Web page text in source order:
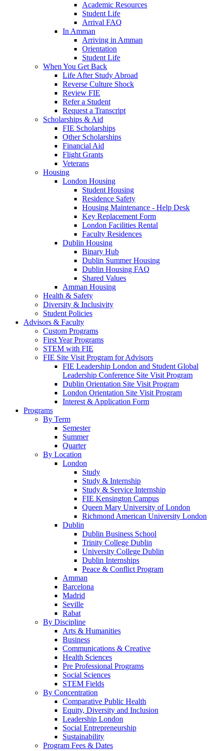
Academic Resources
Student Life
Arrival FAQ
In Amman
Arriving in Amman
Orientation
Student Life
When You Get Back
Life After Study Abroad
Reverse Culture Shock
Review FIE
Refer a Student
Request a Transcript
Scholarships & Aid
FIE Scholarships
Other Scholarships
Financial Aid
Flight Grants
Veterans
Housing
London Housing
Student Housing
Residence Safety
Housing Maintenance - Help Desk
Key Replacement Form
London Facilities Rental
Faculty Residences
Dublin Housing
Binary Hub
Dublin Summer Housing
Dublin Housing FAQ
Shared Values
Amman Housing
Health & Safety
Diversity & Inclusivity
Student Policies
Advisors & Faculty
Custom Programs
First Year Programs
STEM with FIE
FIE Site Visit Program for Advisors
FIE Leadership London and Student Global
Leadership Conference Site Visit Program
Dublin Orientation Site Visit Program
London Orientation Site Visit Program
Interest & Application Form
Programs
By Term
Semester
Summer
Quarter
By Location
London
Study
Study & Internship
Study & Service Internship
FIE Kensington Campus
Queen Mary University of London
Richmond American University London
Dublin
Dublin Business School
Trinity College Dublin
University College Dublin
Dublin Internships
Peace & Conflict Program
Amman
Barcelona
Madrid
Seville
Rabat
By Discipline
Arts & Humanities
Business
Communications & Creative
Health Sciences
Pre Professional Programs
Social Sciences
STEM Fields
By Concentration
Comparative Public Health
Equity, Diversity and Inclusion
Leadership London
Social Entrepreneurship
Sustainability
Program Fees & Dates